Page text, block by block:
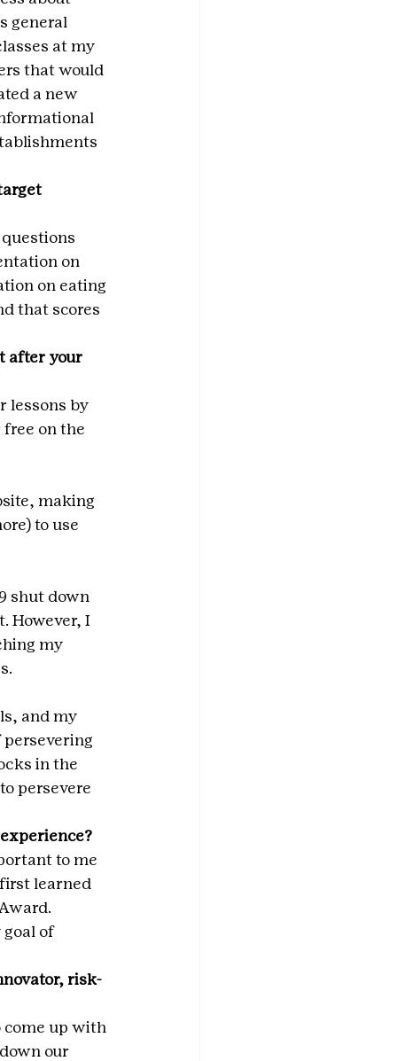
general
at my
that would
a new
on
on eating
that scores
after your
lessons by
on the
making
to use
shut down
However, I
my
and my
in the
persevere
to me
learned
goal of
risk-
come up with
our